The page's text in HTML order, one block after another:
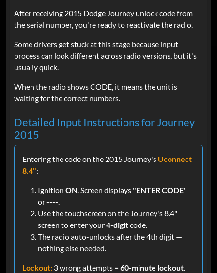
After receiving 2015 Dodge Journey unlock code from
the serial number, you're ready to reactivate the radio.
Some drivers get stuck at this stage because input
process can look different across radio versions, but it's
usually quick.
When the radio shows CODE, it means the unit is
waiting for the correct numbers.
Detailed Input Instructions for Journey
2015
Entering the code on the 2015 Journey's Uconnect
8.4":
Ignition ON . Screen displays "ENTER CODE"
or----
Use the touchscreen on the Journey's 8.4"
screen to enter your4-digitcode.
The radio auto-unlocks after the 4th digit —
nothing else needed.
Lockout: 3 wrong attempts = 60-minute lockout